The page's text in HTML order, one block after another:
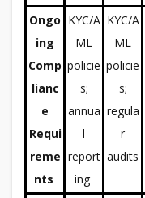
Ongo
ing
Comp
lianc
e
Requi
reme
nts
KYC/A
ML
policie
s;
annua
l
report
ing
KYC/A
ML
policie
s;
regula
r
audits